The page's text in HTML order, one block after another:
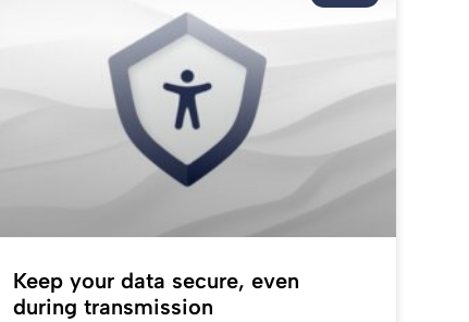
Keep your data secure, even
during transmission